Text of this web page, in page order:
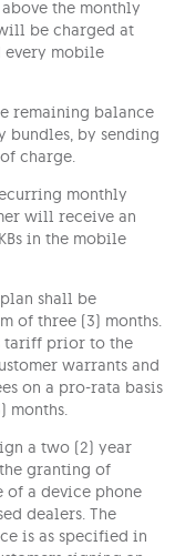
the monthly
be charged at
every mobile
remaining balance
by sending
charge.
monthly
will receive an
in the mobile
shall be
of three (3) months.
tariff prior to the
warrants and
on a pro-rata basis
months.
a two (2) year
granting of
of a device phone
dealers. The
is as specified in